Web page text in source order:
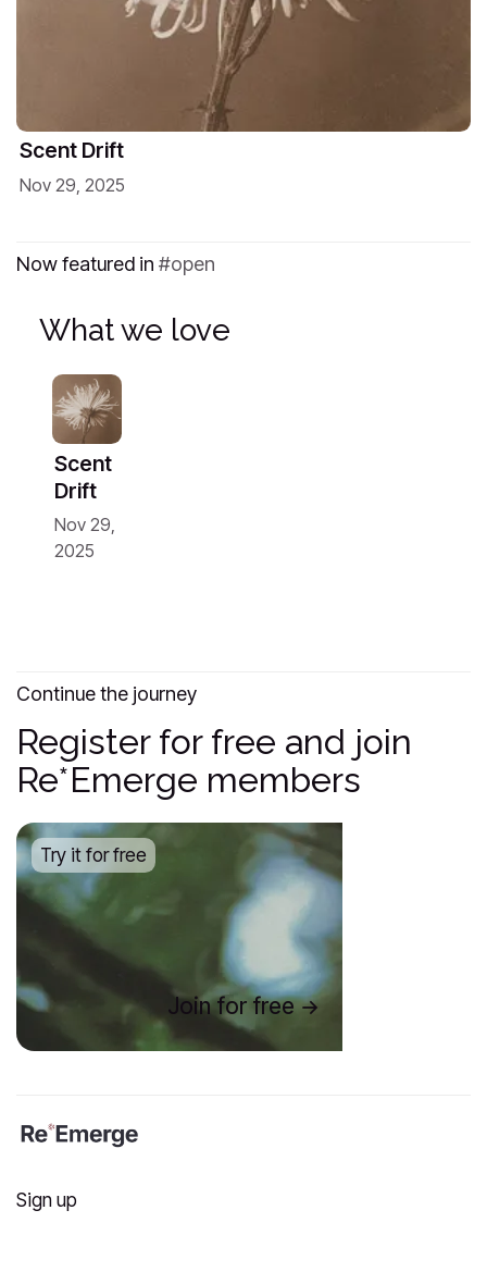
Scent Drift
Nov 29, 2025
Now featured in open
What we love
Scent
Drift
Nov 29,
2025
Continue the journey
Register for free and join
Re*Emerge members
Try it for free
Join for free
Sign up